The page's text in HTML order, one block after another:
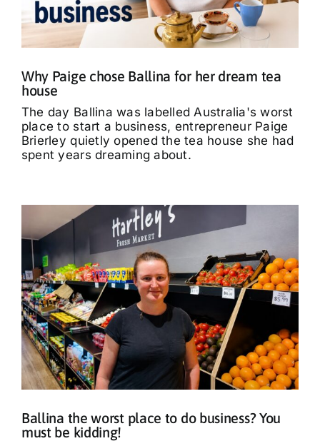
What’s On
Tributes
Our Story
Why Paige chose Ballina for her dream tea
house
The day Ballina was labelled Australia's worst
place to start a business, entrepreneur Paige
Brierley quietly opened the tea house she had
spent years dreaming about.
Ballina the worst place to do business? You
must be kidding!